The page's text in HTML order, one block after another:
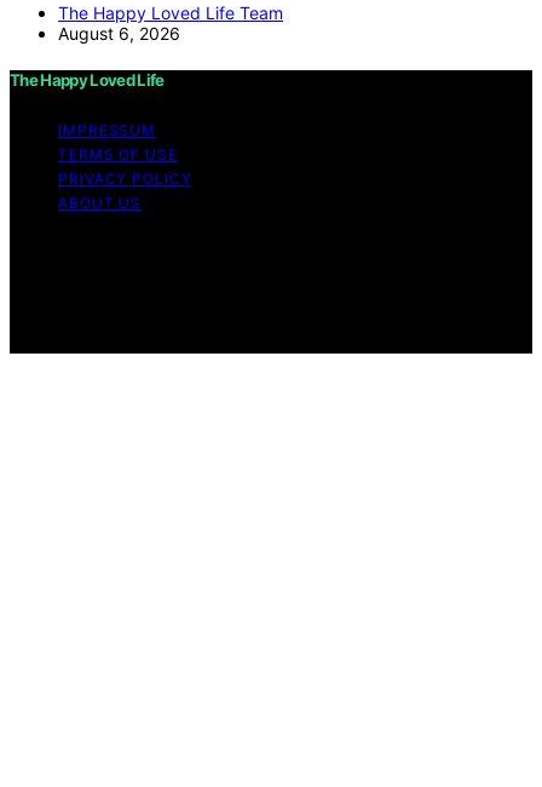
The Happy Loved Life Team
August 6, 2026
The Happy Loved Life
IMPRESSUM
TERMS OF USE
PRIVACY POLICY
ABOUT US